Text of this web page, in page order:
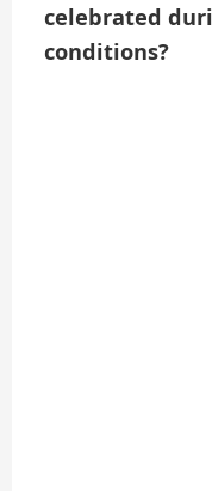
celebrated
conditions?